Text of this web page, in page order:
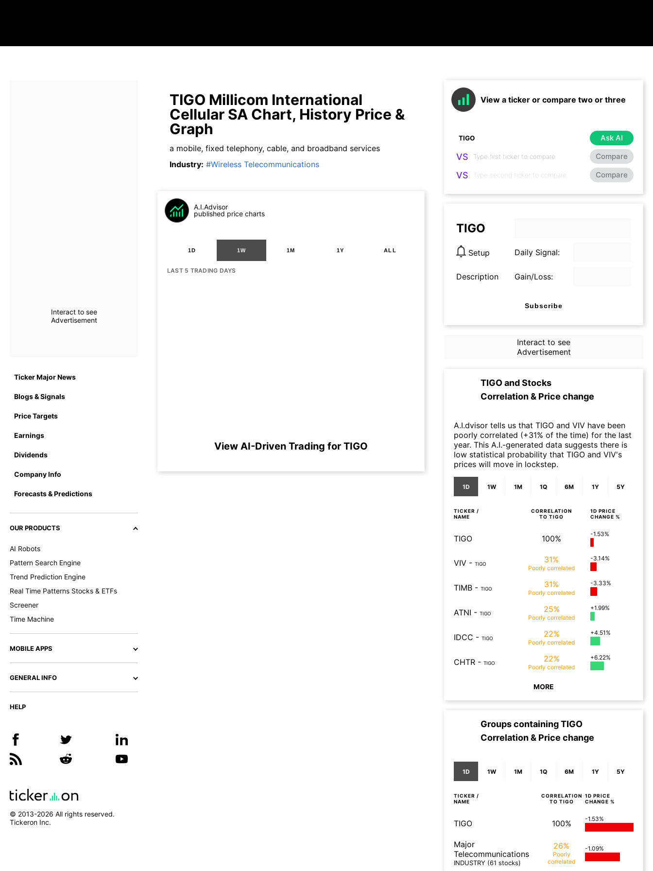
Interact to see
Advertisement
Ticker Major News
Blogs & Signals
Price Targets
Earnings
Dividends
Company Info
Forecasts & Predictions
OUR PRODUCTS
AI Robots
Pattern Search Engine
Trend Prediction Engine
Real Time Patterns Stocks & ETFs
Screener
Time Machine
MOBILE APPS
GENERAL INFO
HELP
© 2013-2026 All rights reserved.
Tickeron Inc.
TIGO Millicom International
Cellular SA Chart, History Price &
Graph
a mobile, fixed telephony, cable, and broadband services
Industry: #Wireless Telecommunications
A.I.Advisor
published price charts
1D 1W 1M 1Y ALL
LAST 5 TRADING DAYS
View AI-Driven Trading for TIGO
View a ticker or compare two or three
Ask AI
VS Compare
VS Compare
TIGO
Setup Daily Signal:
Description Gain/Loss:
Subscribe
Interact to see
Advertisement
TIGOandStocks
Correlation & Price change
A.I.dvisor tells us that TIGO and VIV have been
poorly correlated (+31% of the time) for the last
year. This A.I.-generated data suggests there is
low statistical probability that TIGO and VIV's
prices will move in lockstep.
1D 1W 1M 1Q 6M 1Y 5Y
TICKER /
NAME
CORRELATION
TO TIGO
1D PRICE
CHANGE %
TIGO 100% -1.53%
VIV - TIGO 31%
Poorly correlated
-3.14%
TIMB - TIGO 31%
Poorly correlated
-3.33%
ATNI - TIGO 25%
Poorly correlated
+1.99%
IDCC - TIGO 22%
Poorly correlated
+4.51%
CHTR - TIGO 22%
Poorly correlated
+6.22%
MORE
Groups containingTIGO
Correlation & Price change
1D 1W 1M 1Q 6M 1Y 5Y
TICKER /
NAME
CORRELATION
TO TIGO
1D PRICE
CHANGE %
TIGO 100% -1.53%
Major
Telecommunications
INDUSTRY (61 stocks)
26%
Poorly
correlated
-1.09%